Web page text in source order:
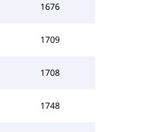
1676
1709
1708
1748